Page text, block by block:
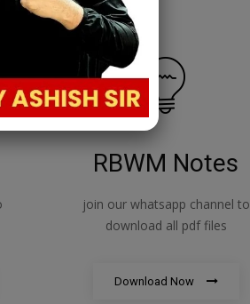
RBWM Notes
join our whatsapp channel to
download all pdf files
Download Now